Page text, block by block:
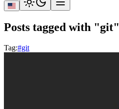
Posts tagged with "git"
Tag:#git